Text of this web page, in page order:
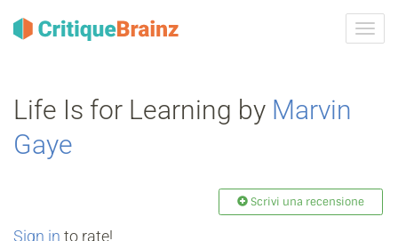
Life Is for Learning by Marvin
Gaye
Scrivi una recensione
Sign in to rate!